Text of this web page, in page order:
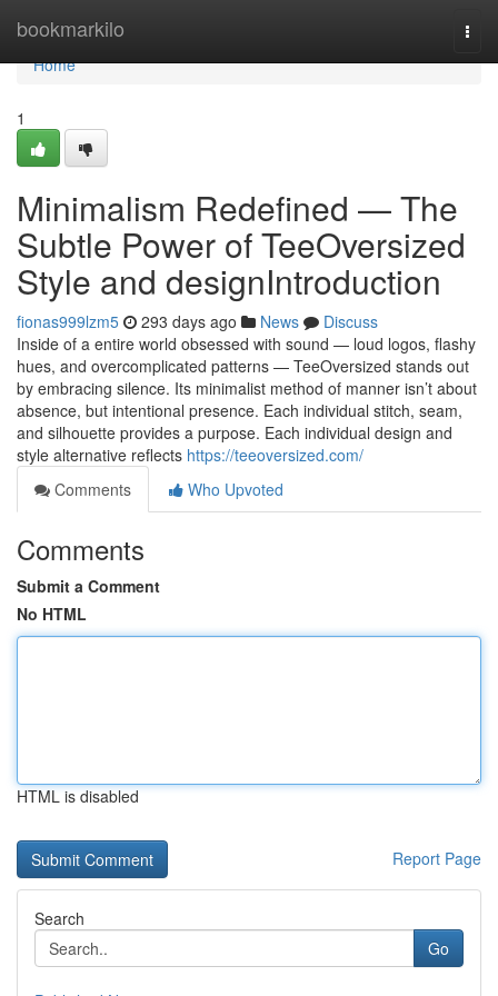
bookmarkilo
Home
Home
1
Minimalism Redefined — The
Subtle Power of TeeOversized
Style and designIntroduction
fionas999lzm5 293 days ago News
Discuss
Inside of a entire world obsessed with sound — loud logos, flashy
hues, and overcomplicated patterns — TeeOversized stands out
by embracing silence. Its minimalist method of manner isn’t about
absence, but intentional presence. Each individual stitch, seam,
and silhouette provides a purpose. Each individual design and
style alternative reflects https://teeoversized.com/
Comments
Who Upvoted
Comments
Submit a Comment
No HTML
HTML is disabled
Report Page
Search
Go